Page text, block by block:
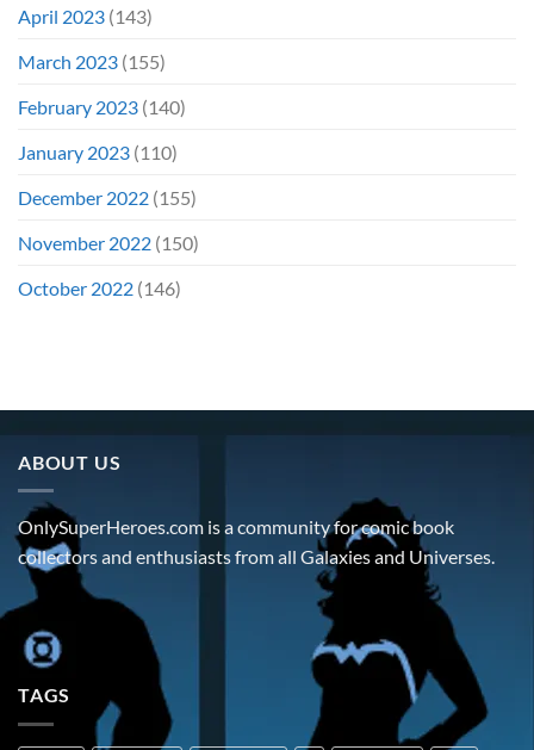
April 2023 (143)
March 2023 (155)
February 2023 (140)
January 2023 (110)
December 2022 (155)
November 2022 (150)
October 2022 (146)
ABOUT US
OnlySuperHeroes.com is a community for comic book
collectors and enthusiasts from all Galaxies and Universes.
TAGS